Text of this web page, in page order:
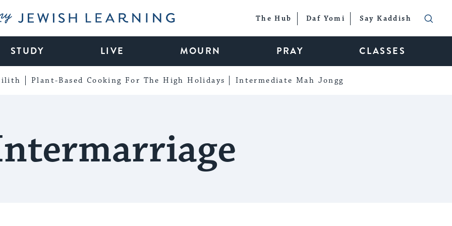
Jewish Learning The Hub Daf Yomi Say Kaddish
STUDY LIVE MOURN PRAY CLASSES
Plant-Based Cooking For The High Holidays Intermediate Mah Jongg